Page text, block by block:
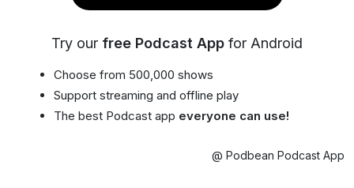
Try our free Podcast App for Android
Choose from 500,000 shows
Support streaming and offline play
The best Podcast app everyone can use!
@ Podbean Podcast App